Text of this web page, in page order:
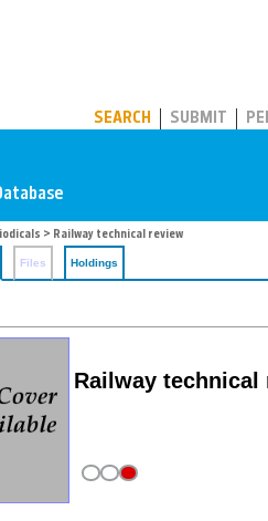
SEARCH SUBMIT
> Railway technical review
Files Holdings
Railway technical